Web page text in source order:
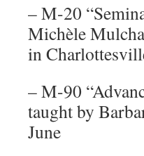
– M-20
Michèle
in
– M-90
taught by
June